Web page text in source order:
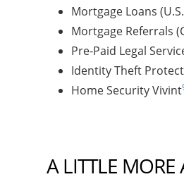
Mortgage Loans
Mortgage Referrals
Pre-Paid Legal
Identity Theft
Home Security Vivint
A LITTLE MORE